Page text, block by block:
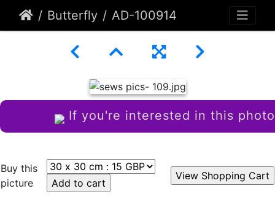
Butterfly AD-100914
If you're interested in this photo
Buy this
picture